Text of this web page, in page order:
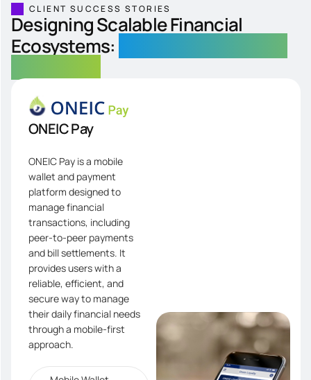
CLIENT SUCCESS STORIES
Designing Scalable Financial
Ecosystems:
ONEIC Pay
ONEIC Pay is a mobile
wallet and payment
platform designed to
manage financial
transactions, including
peer-to-peer payments
and bill settlements. It
provides users with a
reliable, efficient, and
secure way to manage
their daily financial needs
through a mobile-first
approach.